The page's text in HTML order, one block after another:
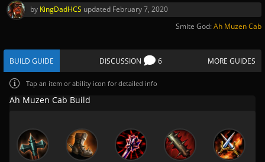
by KingDadHCS updated February 7, 2020
Smite God:Ah Muzen Cab
BUILD GUIDE DISCUSSION 6 MORE GUIDES
Tap an item or ability icon for detailed info
Ah Muzen Cab Build